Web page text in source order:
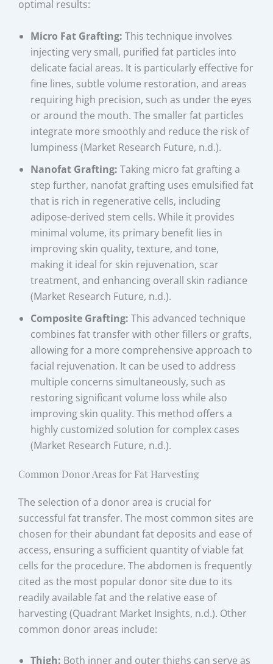
optimal results:
Micro Fat Grafting: This technique involves
injecting very small, purified fat particles into
delicate facial areas. It is particularly effective for
fine lines, subtle volume restoration, and areas
requiring high precision, such as under the eyes
or around the mouth. The smaller fat particles
integrate more smoothly and reduce the risk of
lumpiness (Market Research Future, n.d.).
Nanofat Grafting: Taking micro fat grafting a
step further, nanofat grafting uses emulsified fat
that is rich in regenerative cells, including
adipose-derived stem cells. While it provides
minimal volume, its primary benefit lies in
improving skin quality, texture, and tone,
making it ideal for skin rejuvenation, scar
treatment, and enhancing overall skin radiance
(Market Research Future, n.d.).
Composite Grafting: This advanced technique
combines fat transfer with other fillers or grafts,
allowing for a more comprehensive approach to
facial rejuvenation. It can be used to address
multiple concerns simultaneously, such as
restoring significant volume loss while also
improving skin quality. This method offers a
highly customized solution for complex cases
(Market Research Future, n.d.).
Common Donor Areas for Fat Harvesting
The selection of a donor area is crucial for
successful fat transfer. The most common sites are
chosen for their abundant fat deposits and ease of
access, ensuring a sufficient quantity of viable fat
cells for the procedure. The abdomen is frequently
cited as the most popular donor site due to its
readily available fat and the relative ease of
harvesting (Quadrant Market Insights, n.d.). Other
common donor areas include:
Thigh: Both inner and outer thighs can serve as